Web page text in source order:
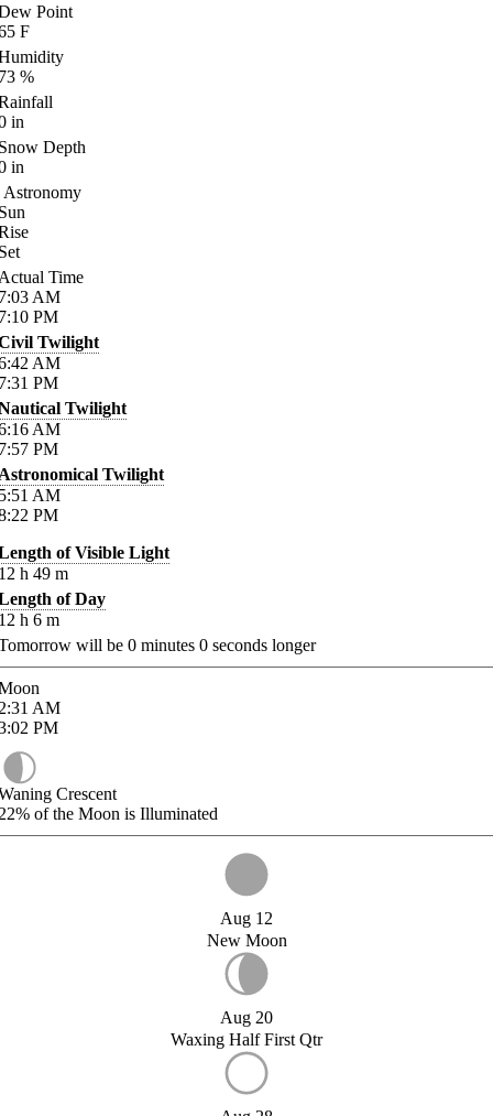
Point
F
%
in
Depth
in
Astronomy
Time
AM
PM
Twilight
AM
PM
Twilight
AM
PM
Twilight
AM
PM
of Visible Light
h 49 m
of Day
h 6 m
will be 0 minutes 0 seconds longer
AM
PM
Crescent
of the Moon is Illuminated
Aug 12
New Moon
Aug 20
Waxing Half First Qtr